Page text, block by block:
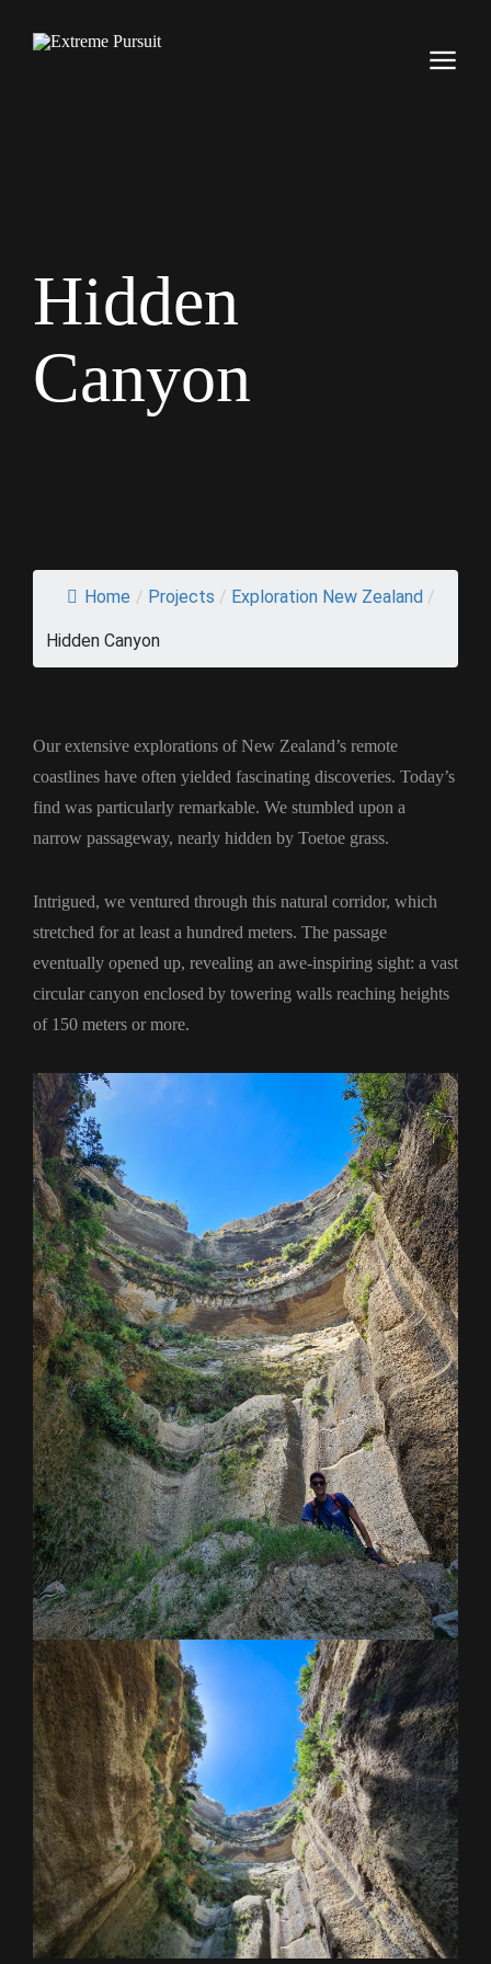
Hidden
Canyon
Home / Projects / Exploration New Zealand /
Hidden Canyon
Our extensive explorations of New Zealand’s remote
coastlines have often yielded fascinating discoveries. Today’s
find was particularly remarkable. We stumbled upon a
narrow passageway, nearly hidden by Toetoe grass.
Intrigued, we ventured through this natural corridor, which
stretched for at least a hundred meters. The passage
eventually opened up, revealing an awe-inspiring sight: a vast
circular canyon enclosed by towering walls reaching heights
of 150 meters or more.